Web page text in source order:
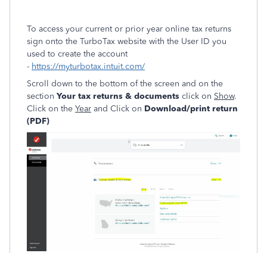
To access your current or prior year online tax returns
sign onto the TurboTax website with the User ID you
used to create the account
- https://myturbotax.intuit.com/
Scroll down to the bottom of the screen and on the
section Your tax returns & documents click on Show.
Click on the Year and Click on Download/print return
(PDF)